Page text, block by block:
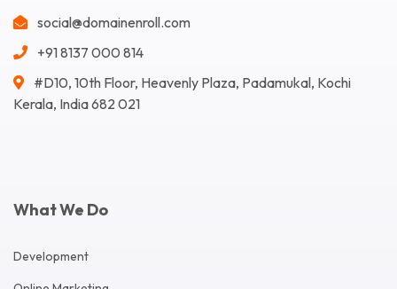
social@domainenroll.com
+91 8137 000 814
#D10, 10th Floor, Heavenly Plaza, Padamukal, Kochi
Kerala, India 682 021
What We Do
Development